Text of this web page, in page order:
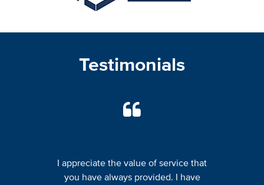
Testimonials
I appreciate the value of service that
you have always provided. I have